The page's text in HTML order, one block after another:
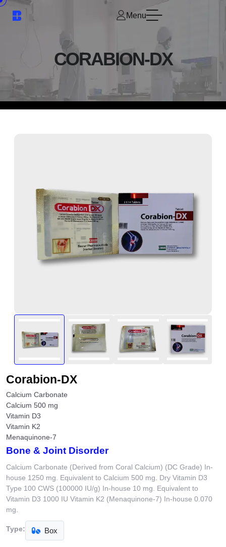
Menu
CORABION-DX
Corabion-DX
Calcium Carbonate
Calcium 500 mg
Vitamin D3
Vitamin K2
Menaquinone-7
Bone & Joint Disorder
Calcium Carbonate (Derived from Coral Calcium) (DC Grade) In-
house 1250 mg. Equivalent to Calcium 500 mg. Dry Vitamin D3
Type 100 CWS (100000 IU/g) In-house 10 mg. Equivalent to
Vitamin D3 1000 IU Vitamin K2 (Menaquinone-7) In-house 0.070
mg.
Type: Box